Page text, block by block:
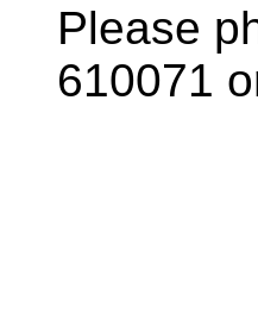
Please
610071